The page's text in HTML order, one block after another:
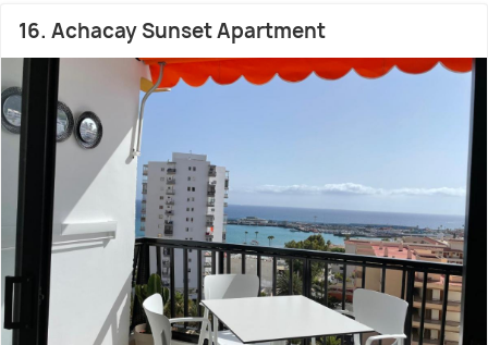
16. Achacay Sunset Apartment